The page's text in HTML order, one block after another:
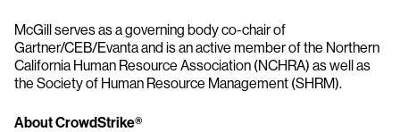
McGill serves as a governing body co-chair of
Gartner/CEB/Evanta and is an active member of the Northern
California Human Resource Association (NCHRA) as well as
the Society of Human Resource Management (SHRM).
About CrowdStrike®